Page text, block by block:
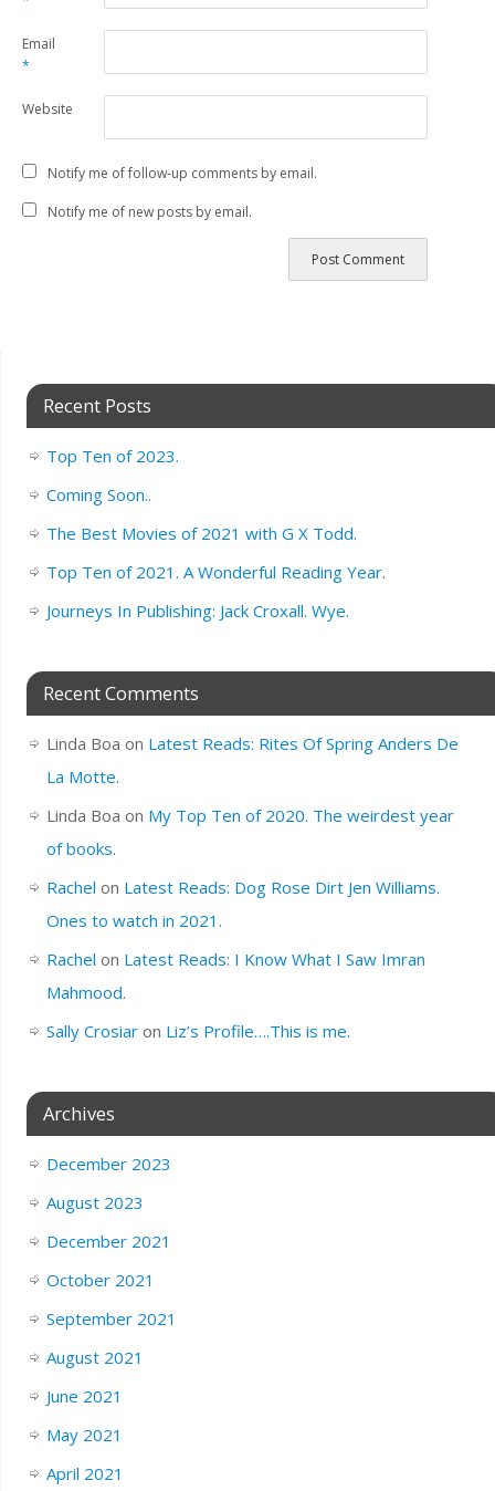
Email
*
Website
Notify me of follow-up comments by email.
Notify me of new posts by email.
Recent Posts
Top Ten of 2023.
Coming Soon..
The Best Movies of 2021 with G X Todd.
Top Ten of 2021. A Wonderful Reading Year.
Journeys In Publishing: Jack Croxall. Wye.
Recent Comments
Linda Boa on Latest Reads: Rites Of Spring Anders De
La Motte.
Linda Boa on My Top Ten of 2020. The weirdest year
of books.
Rachel on Latest Reads: Dog Rose Dirt Jen Williams.
Ones to watch in 2021.
Rachel on Latest Reads: I Know What I Saw Imran
Mahmood.
Sally Crosiaron Liz’s Profile….This is me.
Archives
December 2023
August 2023
December 2021
October 2021
September 2021
August 2021
June 2021
May 2021
April 2021